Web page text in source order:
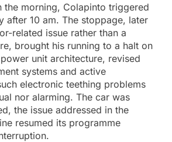
the morning, Colapinto triggered
after 10 am. The stoppage, later
related issue rather than a
brought his running to a halt on
unit architecture, revised
systems and active
electronic teething problems
nor alarming. The car was
the issue addressed in the
resumed its programme